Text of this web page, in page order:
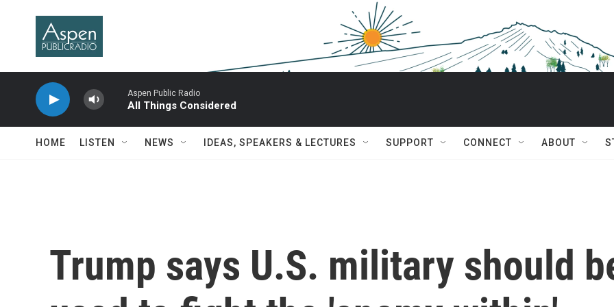
Aspen Public Radio
All Things Considered
HOME LISTEN NEWS IDEAS, SPEAKERS & LECTURES SUPPORT CONNECT ABOUT
Trump says U.S. military should